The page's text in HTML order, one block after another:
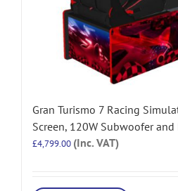
Gran Turismo 7 Racing
Screen, 120W Subwoofer and
£4,799.00 (Inc. VAT)